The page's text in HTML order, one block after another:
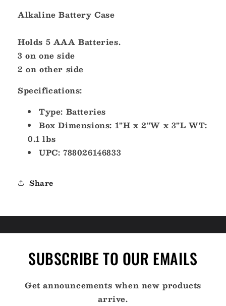
Battery
AAA
Batteries
[SBT-
Battery
AAA
[SBT-
Alkaline Battery Case
Holds 5 AAA Batteries.
3 on one side
2 on other side
Specifications:
Type: Batteries
Box Dimensions: 1"H x 2"W x 3"L WT:
0.1 lbs
UPC: 788026146833
Share
SUBSCRIBE TO OUR EMAILS
Get announcements when new products
arrive.